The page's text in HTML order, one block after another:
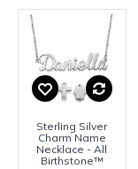
Sterling Silver
Charm Name
Necklace - All
Birthstone™